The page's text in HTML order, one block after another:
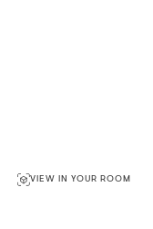
VIEW IN YOUR ROOM